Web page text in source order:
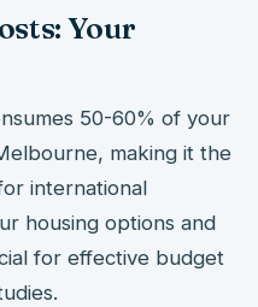
Your
50-60% of your
making it the
international
housing options and
for effective budget